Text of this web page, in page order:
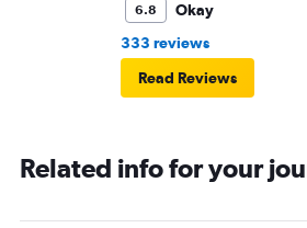
6.8
Okay
333 reviews
Read Reviews
Related info for your